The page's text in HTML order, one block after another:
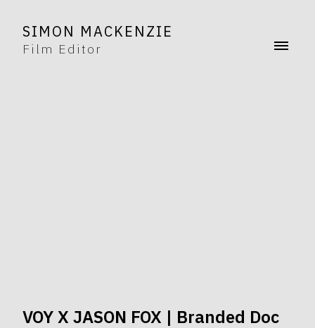
SIMON MACKENZIE
Film Editor
VOY X JASON FOX | Branded Doc